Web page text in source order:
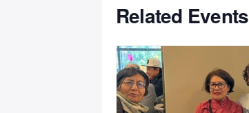
Related Events